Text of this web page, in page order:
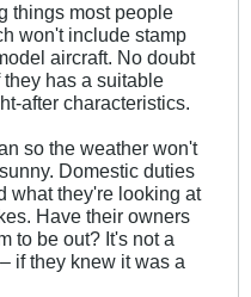
things most people
won't include stamp
aircraft. No doubt
has a suitable
after characteristics.
so the weather won't
Domestic duties
what they're looking at
Have their owners
to be out? It's not a
if they knew it was a